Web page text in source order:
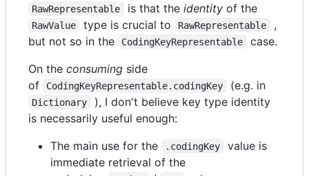
RawRepresentable is that the identityof the
RawValue type is crucial to RawRepresentable
,
but not so in the
CodingKeyRepresentable
case.
On the consuming side
of
CodingKeyRepresentable.codingKey (e.g. in
Dictionary
), I don't believe key type identity
is necessarily useful enough:
The main use for the
.codingKey
value is
immediate retrieval of the